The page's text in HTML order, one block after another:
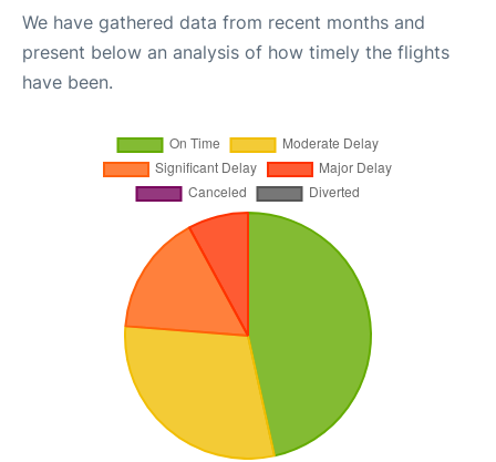
We have gathered data from recent months and
present below an analysis of how timely the flights
have been.